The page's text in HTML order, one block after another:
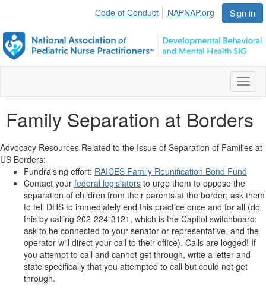
Sign in
Code of Conduct NAPNAP.org
Family Separation at Borders
Advocacy Resources Related to the Issue of Separation of Families at
US Borders:
Fundraising effort: RAICES Family Reunification Bond Fund
Contact your federal legislators to urge them to oppose the
separation of children from their parents at the border; ask them
to tell DHS to immediately end this practice once and for all (do
this by calling 202-224-3121, which is the Capitol switchboard;
ask to be connected to your senator or representative, and the
operator will direct your call to their office). Calls are logged! If
you attempt to call and cannot get through, write a letter and
state specifically that you attempted to call but could not get
through.